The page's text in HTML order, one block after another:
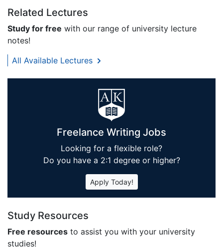
Related Lectures
Study for free with our range of university lecture
notes!
All Available Lectures
Freelance Writing Jobs
Looking for a flexible role?
Do you have a 2:1 degree or higher?
Apply Today!
Study Resources
Free resources to assist you with your university
studies!